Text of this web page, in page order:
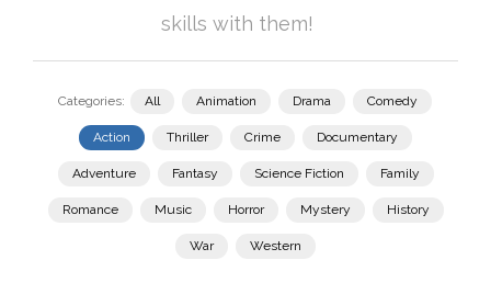
skills with them!
Categories: All Animation Drama Comedy
Action Thriller Crime Documentary
Adventure Fantasy Science Fiction Family
Romance Music Horror Mystery History
War Western